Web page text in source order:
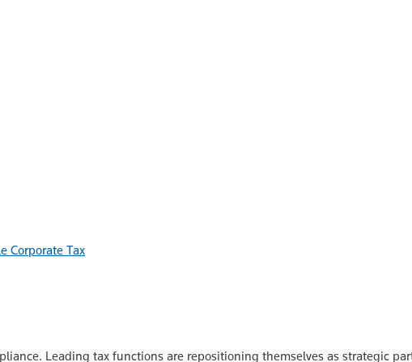
Corporate Tax
Leading tax functions are repositioning themselves as strategic